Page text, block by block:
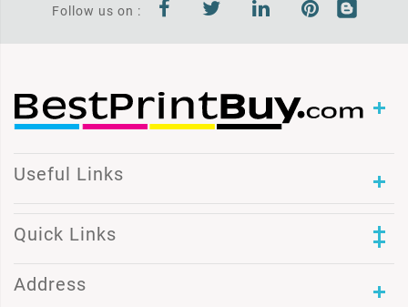
Follow us on :
Useful Links
Quick Links
Address